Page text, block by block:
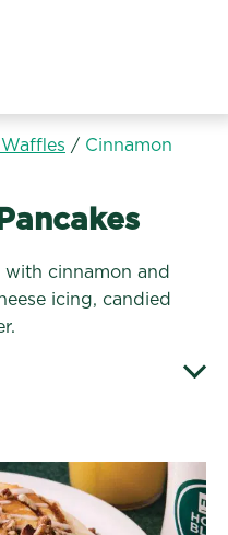
/ Cinnamon
cinnamon and
icing, candied